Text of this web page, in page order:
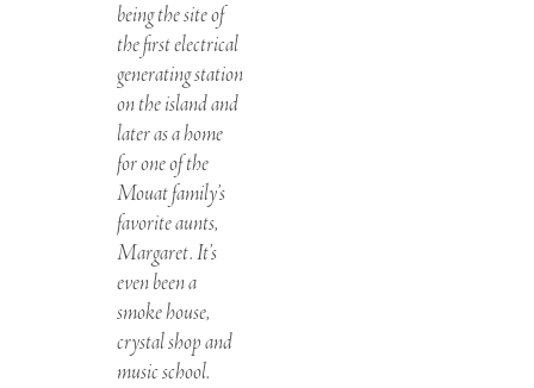
being the site of
the first electrical
generating station
on the island and
later as a home
for one of the
Mouat family’s
favorite aunts,
Margaret. It’s
even been a
smoke house,
crystal shop and
music school.